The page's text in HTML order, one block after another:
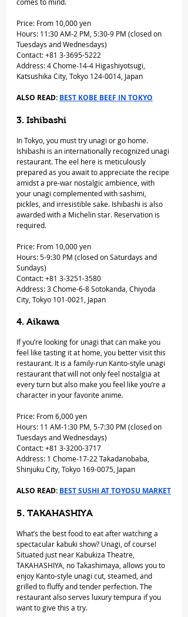
Price: From 10,000 yen
Hours: 11:30 AM-2 PM, 5:30-9 PM (closed on
Tuesdays and Wednesdays)
Contact: +81 3-3695-5222
Address: 4 Chome-14-4 Higashiyotsugi,
Katsushika City, Tokyo 124-0014, Japan
ALSO READ: BEST KOBE BEEF IN TOKYO
3. Ishibashi
In Tokyo, you must try unagi or go home.
Ishibashi is an internationally recognized unagi
restaurant. The eel here is meticulously
prepared as you await to appreciate the recipe
amidst a pre-war nostalgic ambience, with
your unagi complemented with sashimi,
pickles, and irresistible sake. Ishibashi is also
awarded with a Michelin star. Reservation is
required.
Price: From 10,000 yen
Hours: 5-9:30 PM (closed on Saturdays and
Sundays)
Contact: +81 3-3251-3580
Address: 3 Chome-6-8 Sotokanda, Chiyoda
City, Tokyo 101-0021, Japan
4. Aikawa
If you’re looking for unagi that can make you
feel like tasting it at home, you better visit this
restaurant. It is a family-run Kanto-style unagi
restaurant that will not only feel nostalgia at
every turn but also make you feel like you’re a
character in your favorite anime.
Price: From 6,000 yen
Hours: 11 AM-1:30 PM, 5-7:30 PM (closed on
Tuesdays and Wednesdays)
Contact: +81 3-3200-3717
Address: 1 Chome-17-22 Takadanobaba,
Shinjuku City, Tokyo 169-0075, Japan
ALSO READ: BEST SUSHI AT TOYOSU MARKET
5. TAKAHASHIYA
What’s the best food to eat after watching a
spectacular kabuki show? Unagi, of course!
Situated just near Kabukiza Theatre,
TAKAHASHIYA, no Takashimaya, allows you to
enjoy Kanto-style unagi cut, steamed, and
grilled to fluffy and tender perfection. The
restaurant also serves luxury tempura if you
want to give this a try.